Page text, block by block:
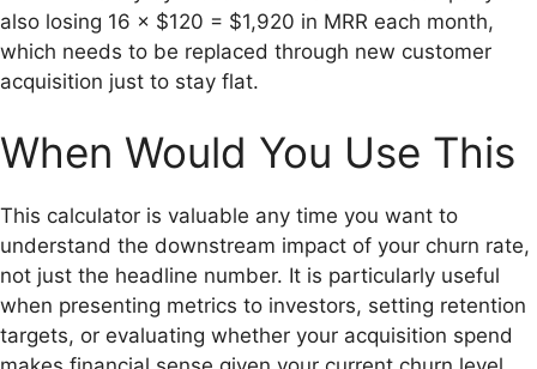
also losing 16 × $120 = $1,920 in MRR each month,
which needs to be replaced through new customer
acquisition just to stay flat.
When Would You Use This
This calculator is valuable any time you want to
understand the downstream impact of your churn rate,
not just the headline number. It is particularly useful
when presenting metrics to investors, setting retention
targets, or evaluating whether your acquisition spend